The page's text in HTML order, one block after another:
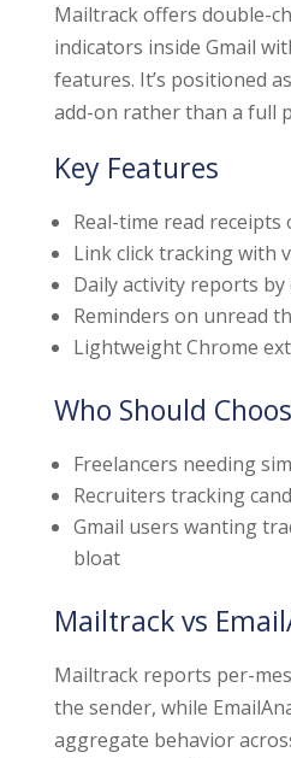
Mailtrack offers double-
indicators inside Gmail
features. It’s positioned
add-on rather than a full
Key Features
Real-time read
Link click tracking with
Daily activity reports by
Reminders on unread
Lightweight Chrome
Who Should
Freelancers needing
Recruiters tracking
Gmail users wanting
bloat
Mailtrack vs
Mailtrack reports per-
the sender, while
aggregate behavior